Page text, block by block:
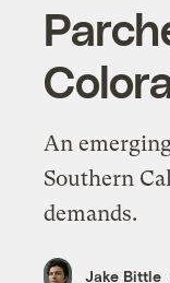
An
Southern
demands.
Jake Bittle